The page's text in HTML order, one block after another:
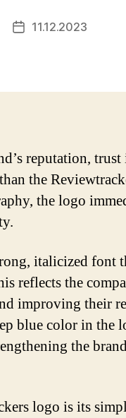
Post11.12.2023
reputation, trust
the
the logo
italicized font
reflects the
improving their
blue color in the
the
logo is its